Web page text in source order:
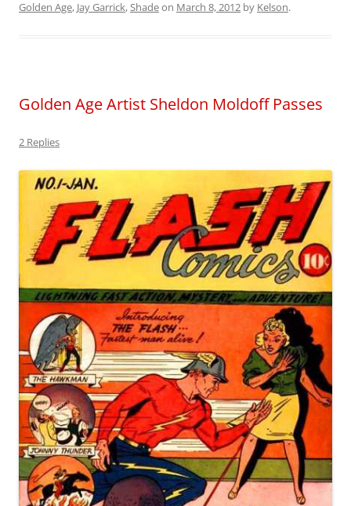
Golden Age, Jay Garrick,Shadeon March 8, 2012 by Kelson.
Golden Age Artist Sheldon Moldoff Passes
2 Replies